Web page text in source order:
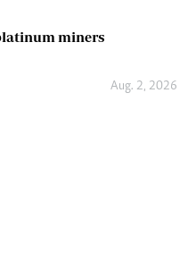
miners
Aug. 2, 2026